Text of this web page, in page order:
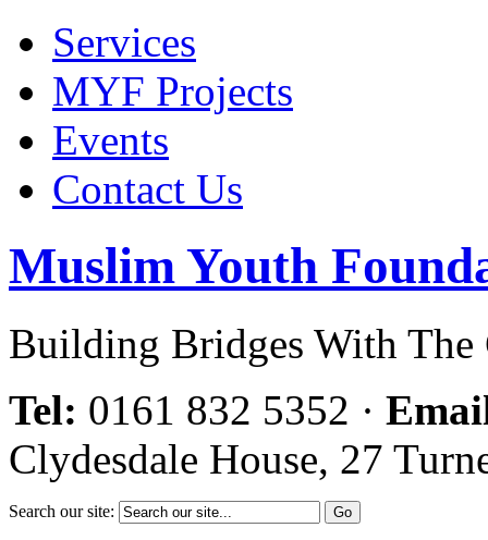
Services
MYF Projects
Events
Contact Us
Muslim Youth
Building Bridges With The
Tel: 0161 832 5352 ·
Clydesdale House, 27
Search our site: